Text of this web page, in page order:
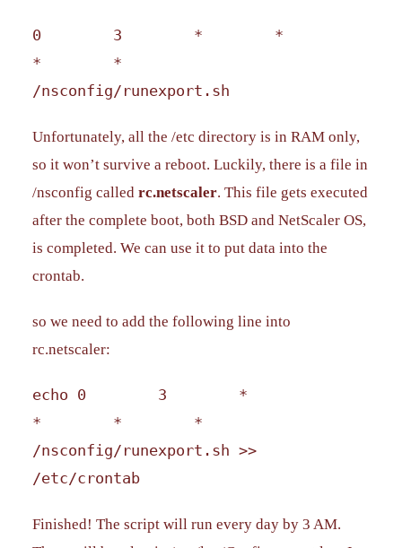
0 3 * *
* *
/nsconfig/runexport.sh
Unfortunately, all the /etc directory is in RAM only,
so it won’t survive a reboot. Luckily, there is a file in
/nsconfig called rc.netscaler. This file gets executed
after the complete boot, both BSD and NetScaler OS,
is completed. We can use it to put data into the
crontab.
so we need to add the following line into
rc.netscaler:
echo 0 3 *
* * *
/nsconfig/runexport.sh >>
/etc/crontab
Finished! The script will run every day by 3 AM.